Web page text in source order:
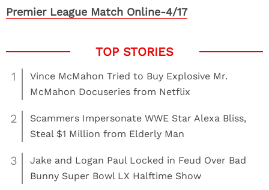
Premier League Match Online-4/17
1
Vince McMahon Tried to Buy Explosive Mr.
McMahon Docuseries from Netflix
2
Scammers Impersonate WWE Star Alexa Bliss,
Steal $1 Million from Elderly Man
3
Jake and Logan Paul Locked in Feud Over Bad
Bunny Super Bowl LX Halftime Show